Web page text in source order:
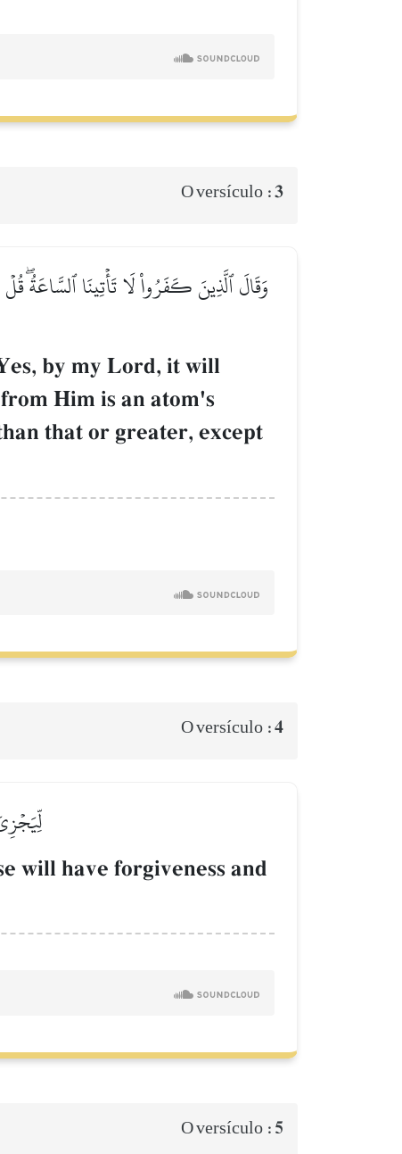
O versículo :3
وَقَالَ ٱلَّذِينَ كَفَرُواْ لَا تَأۡتِينَا
by my Lord, it will
Him is an atom's
that or greater, except
O versículo :4
will have forgiveness and
O versículo : 5